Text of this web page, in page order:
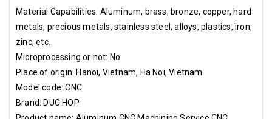
wooden case according to customer's request. Hai Phong Port,
Noi Bai Airport
Material Capabilities: Aluminum, brass, bronze, copper, hard
metals, precious metals, stainless steel, alloys, plastics, iron,
zinc, etc.
Microprocessing or not: No
Place of origin: Hanoi, Vietnam, Ha Noi, Vietnam
Model code: CNC
Brand: DUC HOP